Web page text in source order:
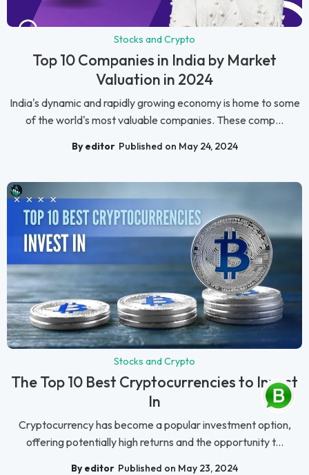
Stocks and Crypto
Top 10 Companies in India by Market
Valuation in 2024
India's dynamic and rapidly growing economy is home to some
of the world's most valuable companies. These comp...
By editor Published on May 24, 2024
Stocks and Crypto
The Top 10 Best Cryptocurrencies to Invest
In
Cryptocurrency has become a popular investment option,
offering potentially high returns and the opportunity t...
By editor Published on May 23, 2024